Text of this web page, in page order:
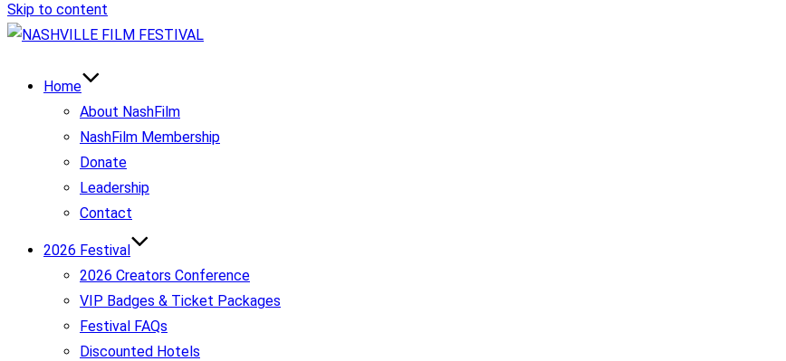
Skip to content
Home
About NashFilm
NashFilm Membership
Donate
Leadership
Contact
2026 Festival
2026 Creators Conference
VIP Badges & Ticket Packages
Festival FAQs
Discounted Hotels